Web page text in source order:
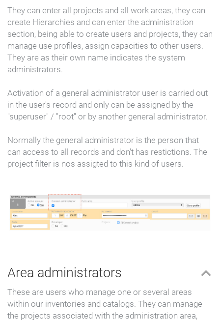
They can enter all projects and all work areas, they can
create Hierarchies and can enter the administration
section, being able to create users and projects, they can
manage use profiles, assign capacities to other users.
They are as their own name indicates the system
administrators.
Activation of a general administrator user is carried out
in the user's record and only can be assigned by the
"superuser" / "root" or by another general administrator.
Normally the general administrator is the person that
can access to all records and don't has restictions. The
project filter is nos assigted to this kind of users.
Area administrators
These are users who manage one or several areas
within our inventories and catalogs. They can manage
the projects associated with the administration area,